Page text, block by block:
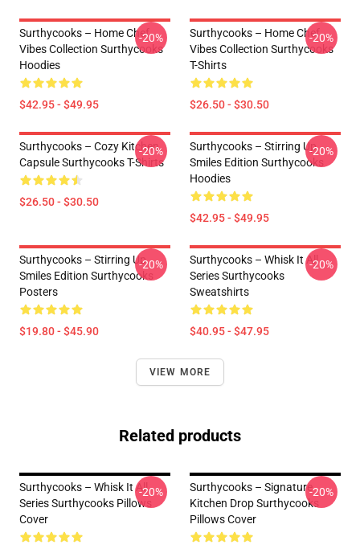
Surthycooks – Home Chef
Vibes Collection Surthycooks
Hoodies
$42.95 - $49.95
-20%
Surthycooks – Home Chef
Vibes Collection Surthycooks
T-Shirts
$26.50 - $30.50
-20%
Surthycooks – Cozy Kitchen
Capsule Surthycooks T-Shirts
$26.50 - $30.50
-20%
Surthycooks – Stirring Up
Smiles Edition Surthycooks
Hoodies
$42.95 - $49.95
-20%
Surthycooks – Stirring Up
Smiles Edition Surthycooks
Posters
$19.80 - $45.90
-20%
Surthycooks – Whisk It All
Series Surthycooks
Sweatshirts
$40.95 - $47.95
-20%
VIEW MORE
Related products
Surthycooks – Whisk It All
Series Surthycooks Pillows
Cover
-20%
Surthycooks – Signature
Kitchen Drop Surthycooks
Pillows Cover
-20%